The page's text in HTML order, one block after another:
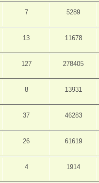
7 5289
13 11678
127 278405
8 13931
37 46283
26 61619
4 1914